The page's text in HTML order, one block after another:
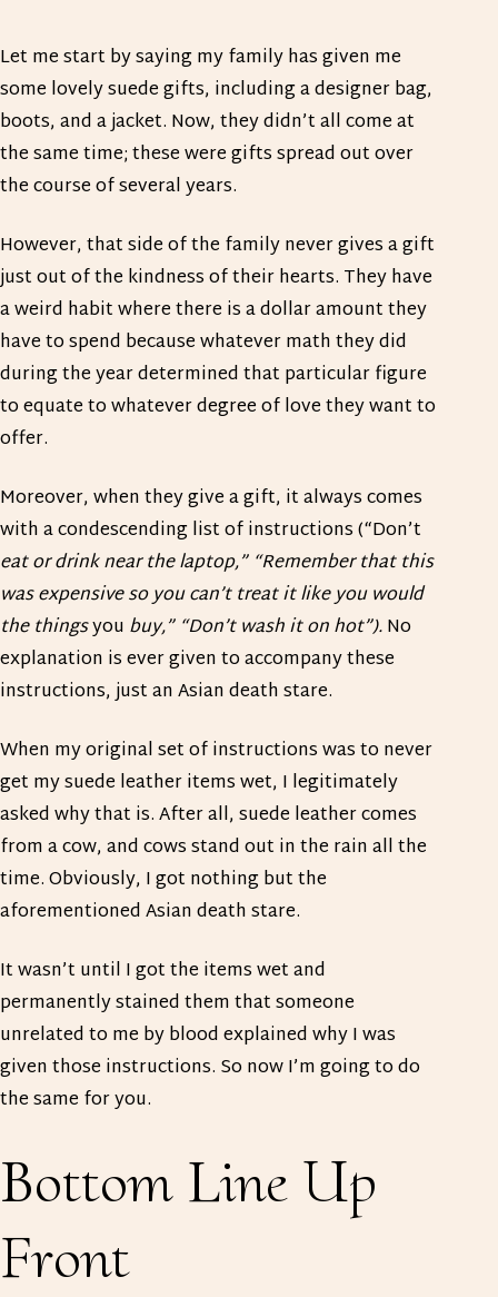
Let me start by saying my family has given me
some lovely suede gifts, including a designer bag,
boots, and a jacket. Now, they didn’t all come at
the same time; these were gifts spread out over
the course of several years.
However, that side of the family never gives a gift
just out of the kindness of their hearts. They have
a weird habit where there is a dollar amount they
have to spend because whatever math they did
during the year determined that particular figure
to equate to whatever degree of love they want to
offer.
Moreover, when they give a gift, it always comes
with a condescending list of instructions (“Don’t
eat or drink near the laptop,” “Remember that this
was expensive so you can’t treat it like you would
the thingsyou buy,” “Don’t wash it on hot”).No
explanation is ever given to accompany these
instructions, just an Asian death stare.
When my original set of instructions was to never
get my suede leather items wet, I legitimately
asked why that is. After all, suede leather comes
from a cow, and cows stand out in the rain all the
time. Obviously, I got nothing but the
aforementioned Asian death stare.
It wasn’t until I got the items wet and
permanently stained them that someone
unrelated to me by blood explained why I was
given those instructions. So now I’m going to do
the same for you.
Bottom Line Up
Front